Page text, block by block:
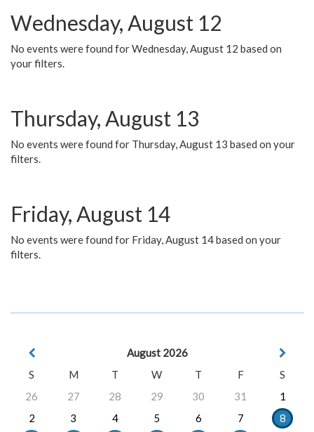
Wednesday, August 12
No events were found for Wednesday, August 12 based on
your filters.
Thursday, August 13
No events were found for Thursday, August 13 based on your
filters.
Friday, August 14
No events were found for Friday, August 14 based on your
filters.
August 2026
S
M T W T F
S
26
27 28 29 30 31
1
2
3 4 5 6 7
8